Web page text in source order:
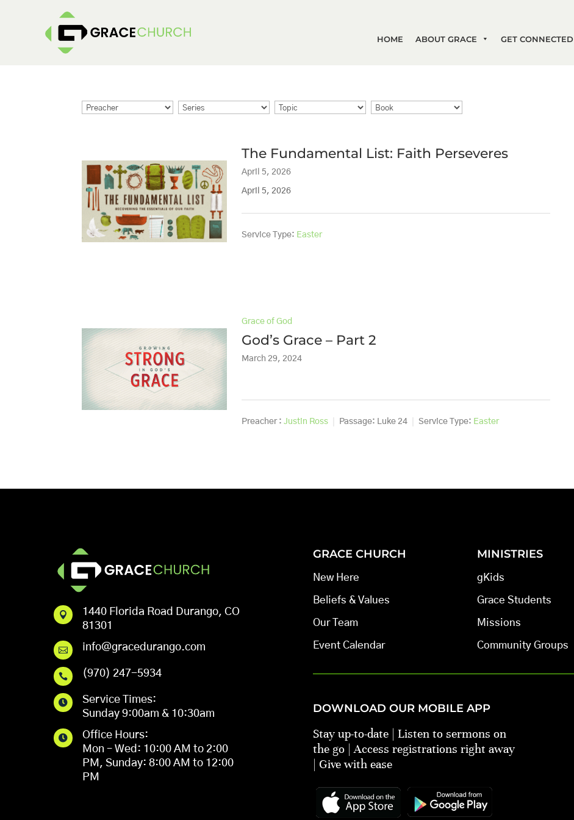
HOME ABOUT GRACE GET CONNECTED
The Fundamental List: Faith Perseveres
April 5, 2026
April 5, 2026
Service Type: Easter
Grace of God
God’s Grace – Part 2
March 29, 2024
Preacher : Justin Ross Passage: Luke 24 Service Type: Easter

1440 Florida Road Durango, CO
81301
 info@gracedurango.com
 (970) 247-5934

Service Times:
Sunday 9:00am & 10:30am

Office Hours:
Mon – Wed: 10:00 AM to 2:00
PM, Sunday: 8:00 AM to 12:00
PM
GRACE CHURCH
New Here
Beliefs & Values
Our Team
Event Calendar
MINISTRIES
gKids
Grace Students
Missions
Community Groups
DOWNLOAD OUR MOBILE APP
Stay up-to-date | Listen to sermons on
the go | Access registrations right away
| Give with ease